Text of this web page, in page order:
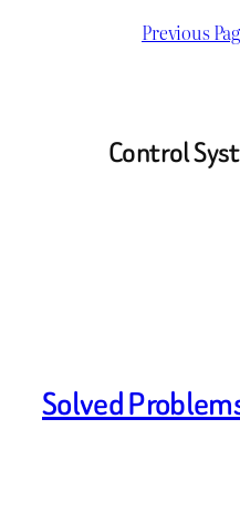
Previous
Control
Solved